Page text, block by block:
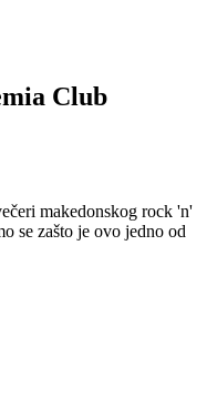
Club
makedonskog rock 'n'
se zašto je ovo jedno od